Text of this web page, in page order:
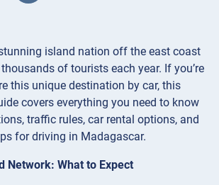
island nation off the east coast
of tourists each year. If you’re
this unique destination by car, this
covers everything you need to know
traffic rules, car rental options, and
for driving in Madagascar.
Network: What to Expect